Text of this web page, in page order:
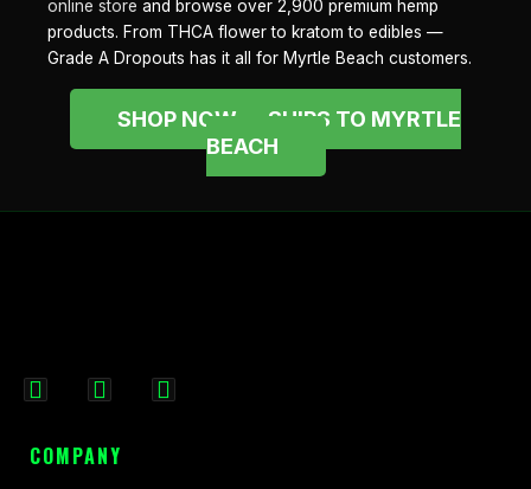
online store and browse over 2,900 premium hemp
products. From THCA flower to kratom to edibles —
Grade A Dropouts has it all for Myrtle Beach customers.
SHOP NOW — SHIPS TO MYRTLE
BEACH
c
s
COMPANY